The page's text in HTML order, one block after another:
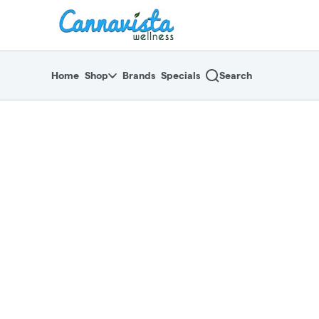
return to dispensary home page
Home Shop Brands Specials Search